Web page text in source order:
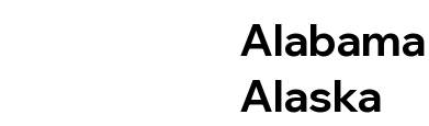
Alabama
Alaska